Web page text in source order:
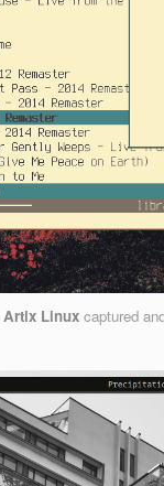
Artix Linuxcaptured